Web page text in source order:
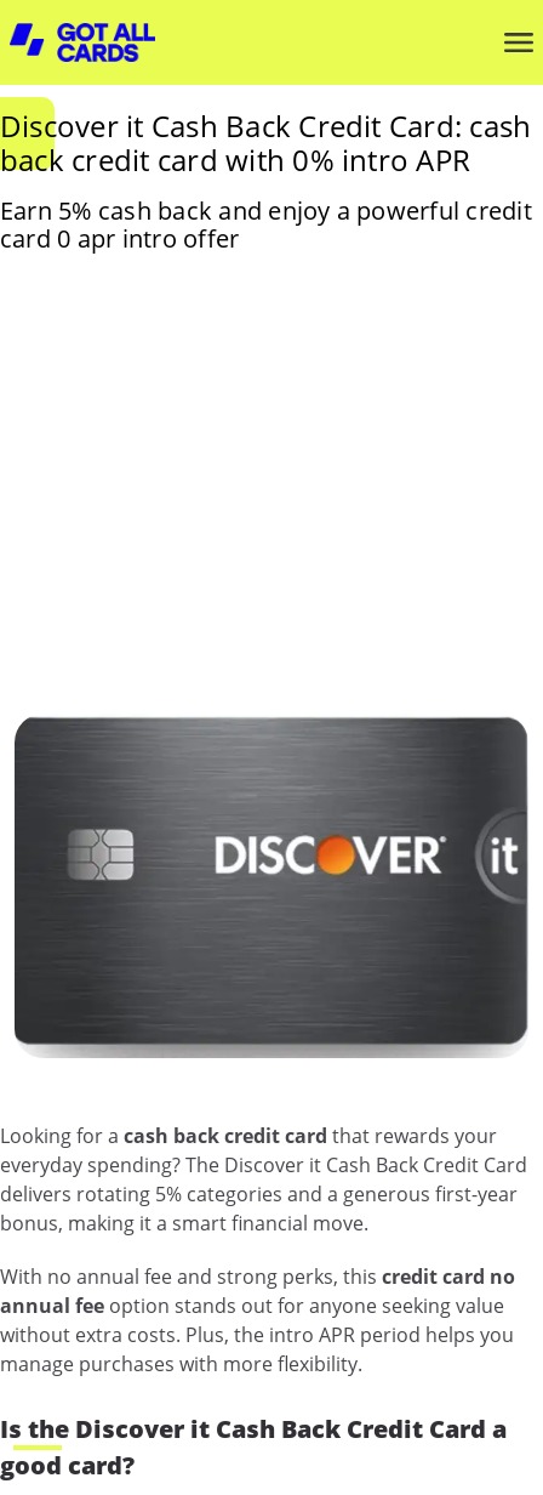
Discover it Cash Back Credit Card: cash
back credit card with 0% intro APR
Earn 5% cash back and enjoy a powerful credit
card 0 apr intro offer
Looking for a cash back credit card that rewards your
everyday spending? The Discover it Cash Back Credit Card
delivers rotating 5% categories and a generous first-year
bonus, making it a smart financial move.
With no annual fee and strong perks, this credit card no
annual fee option stands out for anyone seeking value
without extra costs. Plus, the intro APR period helps you
manage purchases with more flexibility.
Is the Discover it Cash Back Credit Card a
good card?